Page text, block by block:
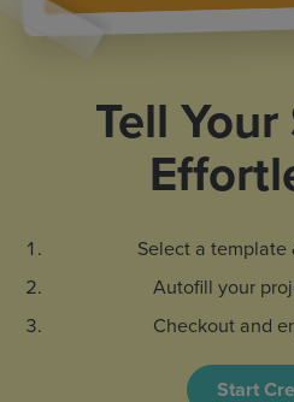
Tell
Select a template
Autofill your
Checkout and
Start